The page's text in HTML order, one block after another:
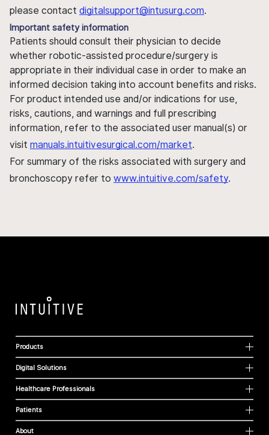
please contact digitalsupport@intusurg.com.
Important safety information
Patients should consult their physician to decide
whether robotic-assisted procedure/surgery is
appropriate in their individual case in order to make an
informed decision taking into account benefits and risks.
For product intended use and/or indications for use,
risks, cautions, and warnings and full prescribing
information, refer to the associated user manual(s) or
visit manuals.intuitivesurgical.com/market.
For summary of the risks associated with surgery and
bronchoscopy refer to www.intuitive.com/safety.
Products
Digital Solutions
Healthcare Professionals
Patients
About